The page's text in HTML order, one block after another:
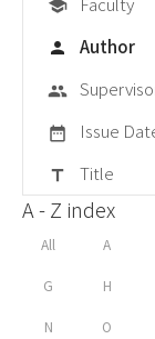
school
person Author
group
date_range Issue
title Title
A - Z index
All A
G H
N O